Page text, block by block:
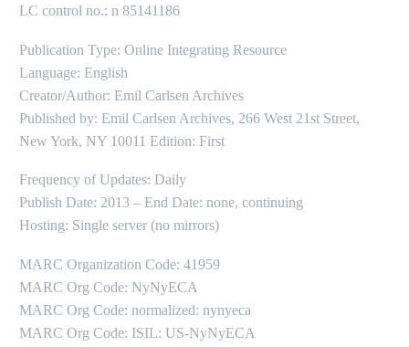
LC control no.: n 85141186
Publication Type: Online Integrating Resource
Language: English
Creator/Author: Emil Carlsen Archives
Published by: Emil Carlsen Archives, 266 West 21st Street,
New York, NY 10011 Edition: First
Frequency of Updates: Daily
Publish Date: 2013 – End Date: none, continuing
Hosting: Single server (no mirrors)
MARC Organization Code: 41959
MARC Org Code: NyNyECA
MARC Org Code: normalized: nynyeca
MARC Org Code: ISIL: US-NyNyECA